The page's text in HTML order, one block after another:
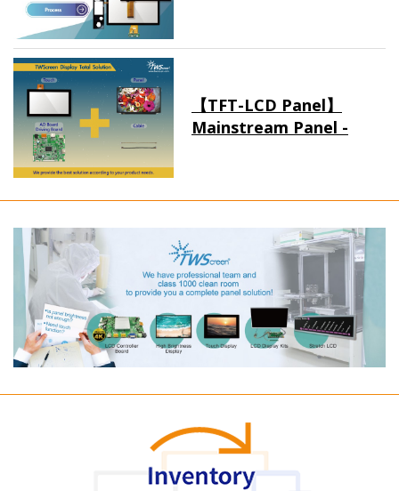
【TFT-LCD Panel】
Mainstream Panel -